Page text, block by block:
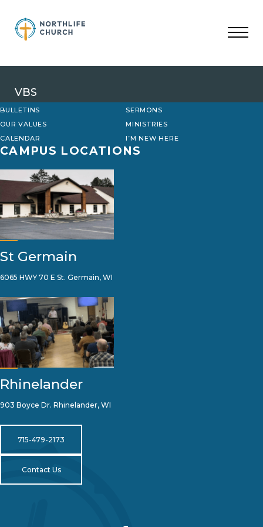
content
VBS
BULLETINS
SERMONS
OUR VALUES
MINISTRIES
CALENDAR
I’M NEW HERE
CAMPUS LOCATIONS
St Germain
6065 HWY 70 E St. Germain, WI
Rhinelander
903 Boyce Dr. Rhinelander, WI
715-479-2173
Contact Us